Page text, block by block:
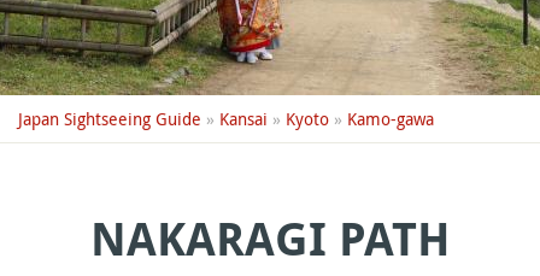
Japan Sightseeing Guide » Kansai » Kyoto » Kamo-gawa
NAKARAGI PATH